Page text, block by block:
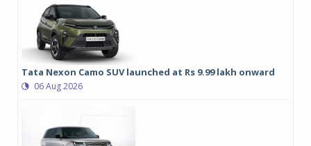
Tata Nexon Camo SUV launched at Rs 9.99 lakh onward
06 Aug 2026